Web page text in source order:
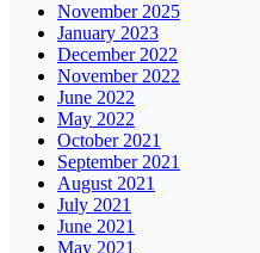
November 2025
January 2023
December 2022
November 2022
June 2022
May 2022
October 2021
September 2021
August 2021
July 2021
June 2021
May 2021